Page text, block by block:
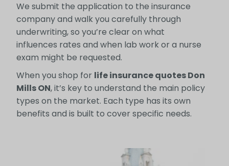
We submit the application to the insurance
company and walk you carefully through
underwriting, so you’re clear on what
influences rates and when lab work or a nurse
exam might be requested.
When you shop for life insurance quotes Don
Mills ON, it’s key to understand the main policy
types on the market. Each type has its own
benefits and is built to cover specific needs.